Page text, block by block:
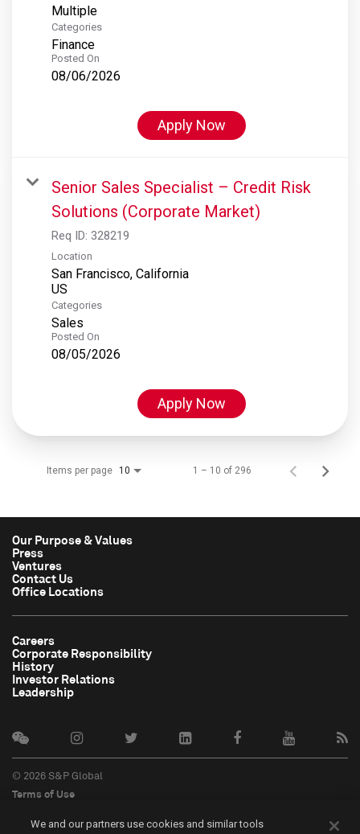
Multiple
Categories
Finance
Posted On
08/06/2026
Apply Now
Senior Sales Specialist – Credit Risk
Solutions (Corporate Market)
Req ID: 328219
Location
San Francisco, California
Categories
Sales
Posted On
08/05/2026
Apply Now
Items per page 10 1 – 10 of 296
Our Purpose & Values
Press
Ventures
Contact Us
Office Locations
Careers
Corporate Responsibility
History
Investor Relations
Leadership
© 2026 S&P Global
Terms of Use
Privacy Policy
We and our partners use cookies and similar tools